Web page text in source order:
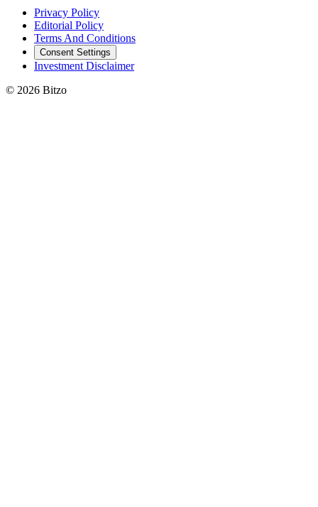
Privacy Policy
Editorial Policy
Terms And Conditions
Consent Settings
Investment Disclaimer
© 2026 Bitzo